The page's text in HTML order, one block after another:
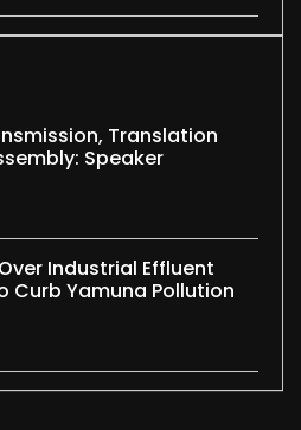
Translation
Speaker
Industrial Effluent
Curb Yamuna Pollution